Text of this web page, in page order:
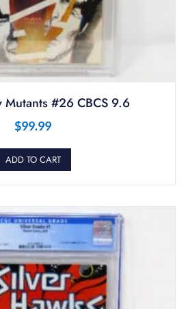
#26 CBCS 9.6
$99.99
ADD TO CART